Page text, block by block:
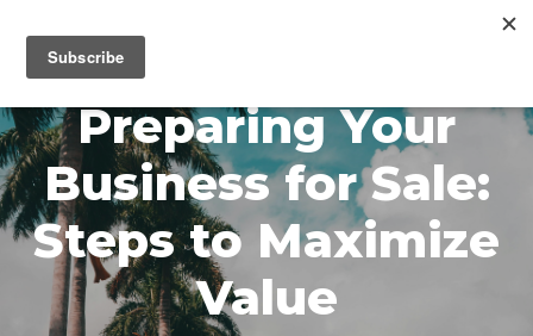
Preparing Your
Business for Sale:
Steps to Maximize
Value